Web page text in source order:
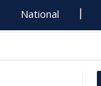
National